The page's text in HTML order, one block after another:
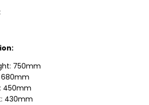
750mm
680mm
450mm
430mm